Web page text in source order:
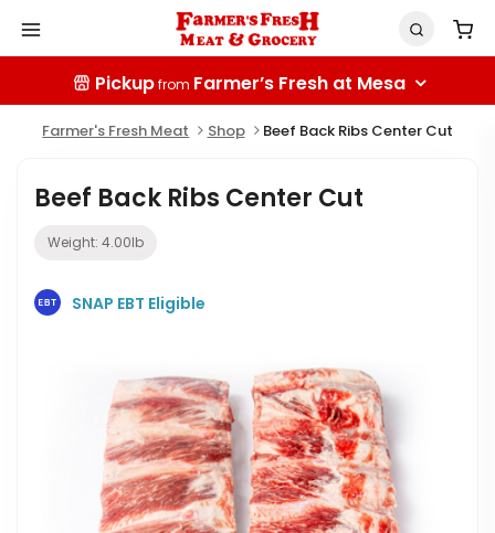
Pickupfrom Farmer’s Fresh at Mesa
Farmer's Fresh Meat Shop Beef Back Ribs Center Cut
Beef Back Ribs Center Cut
Weight: 4.00lb
SNAP EBT Eligible